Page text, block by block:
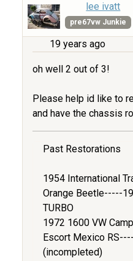
lee ivatt
pre67vw Junkie
19 years ago
oh well 2 out of 3!
Please help id like to
and have the chassis
Past Restorations
1954 International
Orange Beetle-----
TURBO
1972 1600 VW
Escort Mexico
(incompleted)